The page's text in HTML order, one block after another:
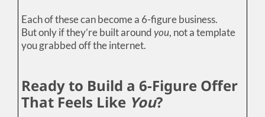
Each of these can become a 6-figure business.
But only if they’re built aroundyou, not a template
you grabbed off the internet.
Ready to Build a 6-Figure Offer
That Feels Like You?